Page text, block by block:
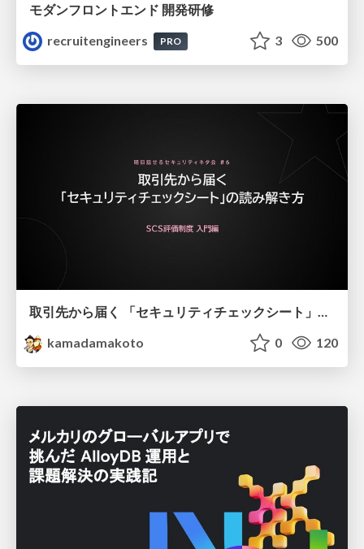
モダンフロントエンド 開発研修
recruitengineers
PRO 3 500
取引先から届く 「セキュリティチェックシート」の読み解き方
kamadamakoto
0 120